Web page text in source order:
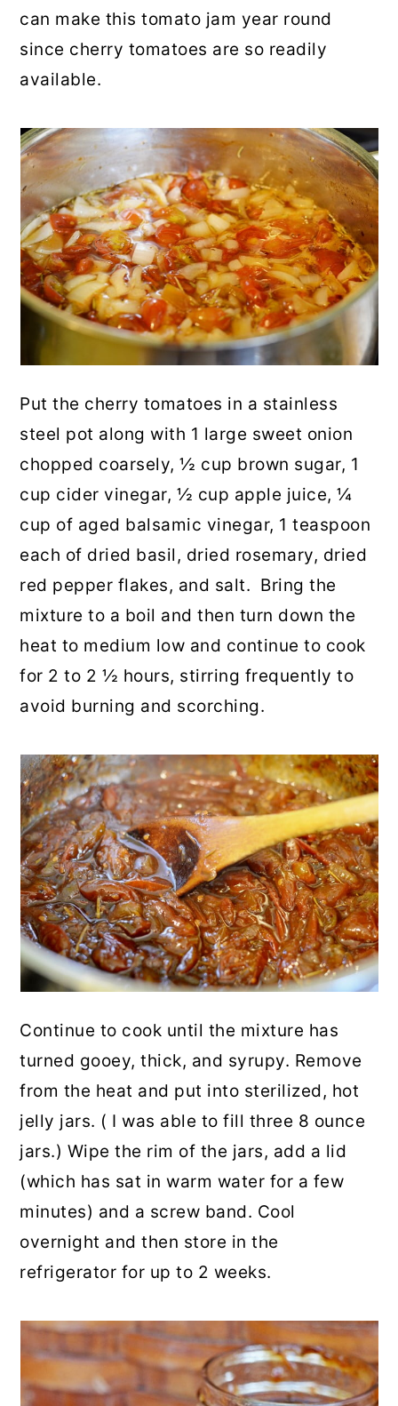
can make this tomato jam year round
since cherry tomatoes are so readily
available.
Put the cherry tomatoes in a stainless
steel pot along with 1 large sweet onion
chopped coarsely, ½ cup brown sugar, 1
cup cider vinegar, ½ cup apple juice, ¼
cup of aged balsamic vinegar, 1 teaspoon
each of dried basil, dried rosemary, dried
red pepper flakes, and salt. Bring the
mixture to a boil and then turn down the
heat to medium low and continue to cook
for 2 to 2 ½ hours, stirring frequently to
avoid burning and scorching.
Continue to cook until the mixture has
turned gooey, thick, and syrupy. Remove
from the heat and put into sterilized, hot
jelly jars. ( I was able to fill three 8 ounce
jars.) Wipe the rim of the jars, add a lid
(which has sat in warm water for a few
minutes) and a screw band. Cool
overnight and then store in the
refrigerator for up to 2 weeks.